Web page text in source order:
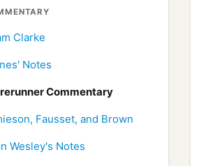
Clarke
Notes
Commentary
Fausset, and Brown
Wesley's Notes